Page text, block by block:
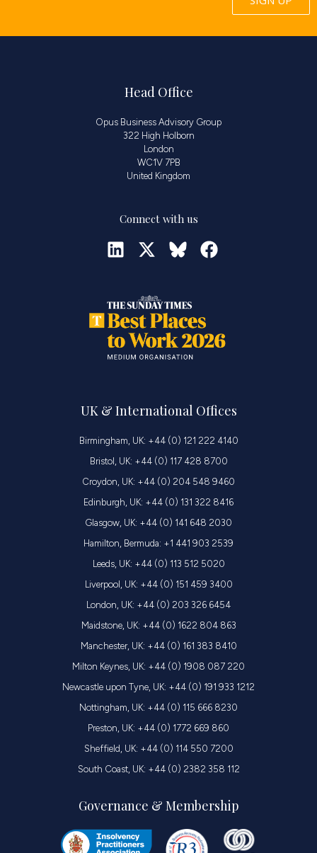
Head Office
Opus Business Advisory Group
322 High Holborn
London
WC1V 7PB
United Kingdom
Connect with us
UK & International Offices
Birmingham, UK: +44 (0) 121 222 4140
Bristol, UK: +44 (0) 117 428 8700
Croydon, UK: +44 (0) 204 548 9460
Edinburgh, UK: +44 (0) 131 322 8416
Glasgow, UK: +44 (0) 141 648 2030
Hamilton, Bermuda: +1 441 903 2539
Leeds, UK: +44 (0) 113 512 5020
Liverpool, UK: +44 (0) 151 459 3400
London, UK: +44 (0) 203 326 6454
Maidstone, UK: +44 (0) 1622 804 863
Manchester, UK: +44 (0) 161 383 8410
Milton Keynes, UK: +44 (0) 1908 087 220
Newcastle upon Tyne, UK: +44 (0) 191 933 1212
Nottingham, UK: +44 (0) 115 666 8230
Preston, UK: +44 (0) 1772 669 860
Sheffield, UK: +44 (0) 114 550 7200
South Coast, UK: +44 (0) 2382 358 112
Governance & Membership